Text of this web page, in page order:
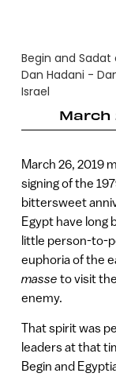
Begin and Sadat
Dan Hadani -
Israel
March
March 26, 2019
signing of the
bittersweet
Egypt have long
little person-to-
euphoria of the
masse to visit
enemy.
That spirit was
leaders at that
Begin and